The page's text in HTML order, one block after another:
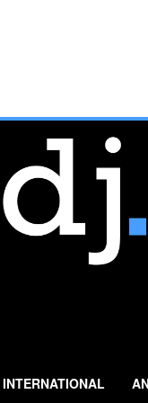
INTERNATIONAL